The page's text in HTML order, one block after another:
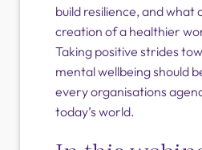
build resilience, and what
creation of a healthier
Taking positive strides
mental wellbeing should
every organisations
today’s world.